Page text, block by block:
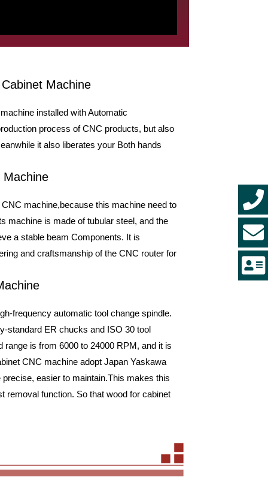
Machine
installed with Automatic
process of CNC products, but also
it also liberates your Both hands
Machine
machine,because this machine need to
machine is made of tubular steel, and the
a stable beam Components. It is
and craftsmanship of the CNC router for
frequency automatic tool change spindle.
standard ER chucks and ISO 30 tool
is from 6000 to 24000 RPM, and it is
CNC machine adopt Japan Yaskawa
easier to maintain.This makes this
removal function. So that wood for cabinet